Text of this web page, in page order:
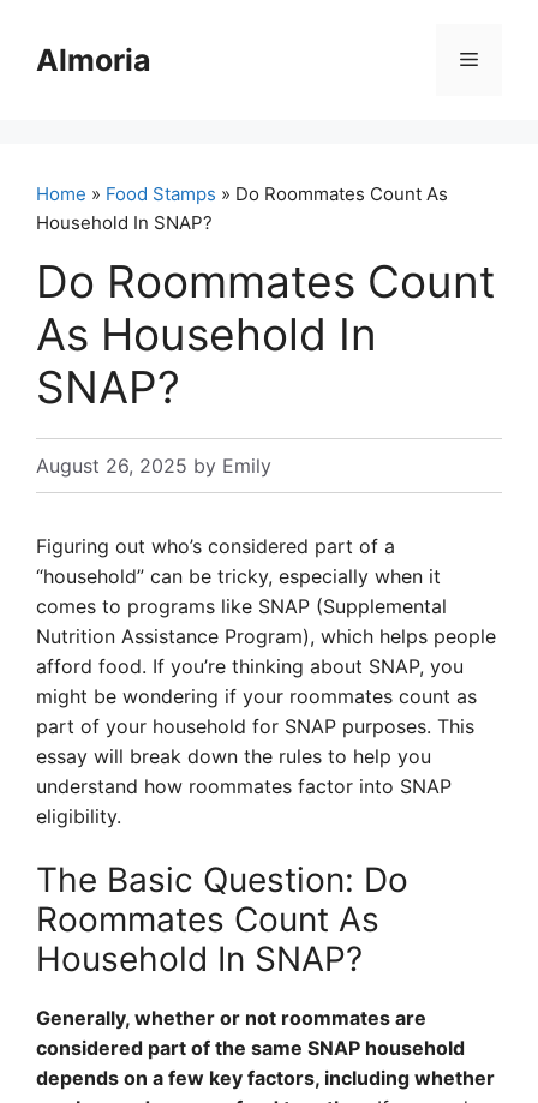
contentAlmoria Menu
Home » Food Stamps » Do Roommates Count As
Household In SNAP?
Do Roommates Count
As Household In
SNAP?
August 26, 2025 by Emily
Figuring out who’s considered part of a
“household” can be tricky, especially when it
comes to programs like SNAP (Supplemental
Nutrition Assistance Program), which helps people
afford food. If you’re thinking about SNAP, you
might be wondering if your roommates count as
part of your household for SNAP purposes. This
essay will break down the rules to help you
understand how roommates factor into SNAP
eligibility.
The Basic Question: Do
Roommates Count As
Household In SNAP?
Generally, whether or not roommates are
considered part of the same SNAP household
depends on a few key factors, including whether